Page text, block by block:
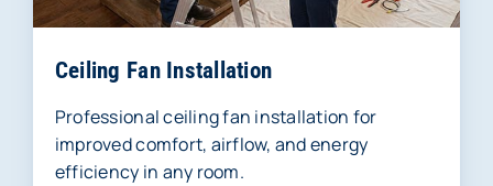
Ceiling Fan Installation
Professional ceiling fan installation for
improved comfort, airflow, and energy
efficiency in any room.